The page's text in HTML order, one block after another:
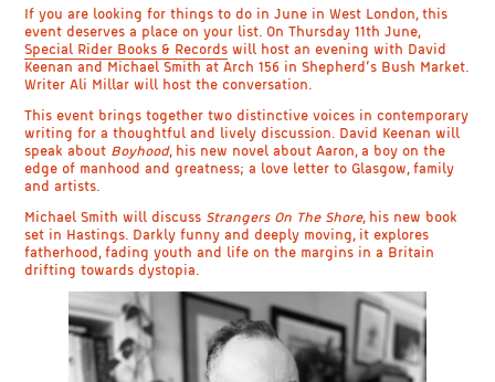
If you are looking for things to do in June in West London, this
event deserves a place on your list. On Thursday 11th June,
Special Rider Books & Records will host an evening with David
Keenan and Michael Smith at Arch 156 in Shepherd’s Bush Market.
Writer Ali Millar will host the conversation.
This event brings together two distinctive voices in contemporary
writing for a thoughtful and lively discussion. David Keenan will
speak about Boyhood, his new novel about Aaron, a boy on the
edge of manhood and greatness; a love letter to Glasgow, family
and artists.
Michael Smith will discuss Strangers On The Shore, his new book
set in Hastings. Darkly funny and deeply moving, it explores
fatherhood, fading youth and life on the margins in a Britain
drifting towards dystopia.